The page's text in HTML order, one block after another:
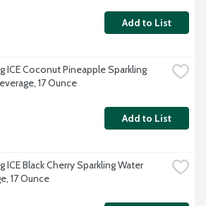
Add to List
ICE Coconut Pineapple Sparkling
17 Ounce
Add to List
ICE Black Cherry Sparkling Water
17 Ounce